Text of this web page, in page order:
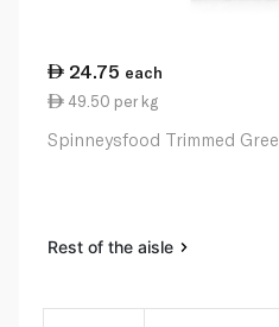
24.75 each
49.50 per kg
Spinneysfood Trimmed
Rest of the aisle